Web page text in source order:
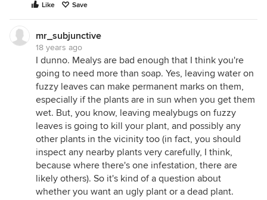
Like Save
mr_subjunctive
18 years ago
I dunno. Mealys are bad enough that I think you're
going to need more than soap. Yes, leaving water on
fuzzy leaves can make permanent marks on them,
especially if the plants are in sun when you get them
wet. But, you know, leaving mealybugs on fuzzy
leaves is going to kill your plant, and possibly any
other plants in the vicinity too (in fact, you should
inspect any nearby plants very carefully, I think,
because where there's one infestation, there are
likely others). So it's kind of a question about
whether you want an ugly plant or a dead plant.